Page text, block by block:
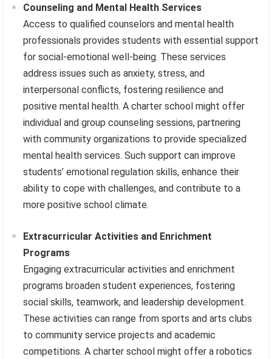
Counseling and Mental Health Services
Access to qualified counselors and mental health
professionals provides students with essential support
for social-emotional well-being. These services
address issues such as anxiety, stress, and
interpersonal conflicts, fostering resilience and
positive mental health. A charter school might offer
individual and group counseling sessions, partnering
with community organizations to provide specialized
mental health services. Such support can improve
students’ emotional regulation skills, enhance their
ability to cope with challenges, and contribute to a
more positive school climate.
Extracurricular Activities and Enrichment
Programs
Engaging extracurricular activities and enrichment
programs broaden student experiences, fostering
social skills, teamwork, and leadership development.
These activities can range from sports and arts clubs
to community service projects and academic
competitions. A charter school might offer a robotics